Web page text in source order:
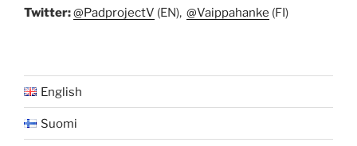
Twitter:@PadprojectV (EN), @Vaippahanke (FI)
English
Suomi